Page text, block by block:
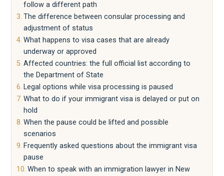
follow a different path
The difference between consular processing and
adjustment of status
What happens to visa cases that are already
underway or approved
Affected countries: the full official list according to
the Department of State
Legal options while visa processing is paused
What to do if your immigrant visa is delayed or put on
hold
When the pause could be lifted and possible
scenarios
Frequently asked questions about the immigrant visa
pause
When to speak with an immigration lawyer in New